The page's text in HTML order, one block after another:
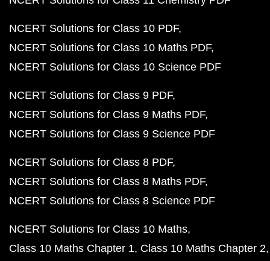
NCERT Solutions for Class 10 PDF
NCERT Solutions for Class 10 Maths PDF
NCERT Solutions for Class 10 Science PDF
NCERT Solutions for Class 9 PDF
NCERT Solutions for Class 9 Maths PDF
NCERT Solutions for Class 9 Science PDF
NCERT Solutions for Class 8 PDF
NCERT Solutions for Class 8 Maths PDF
NCERT Solutions for Class 8 Science PDF
NCERT Solutions for Class 10 Maths
Class 10 Maths Chapter 1 Class 10 Maths Chapter 2